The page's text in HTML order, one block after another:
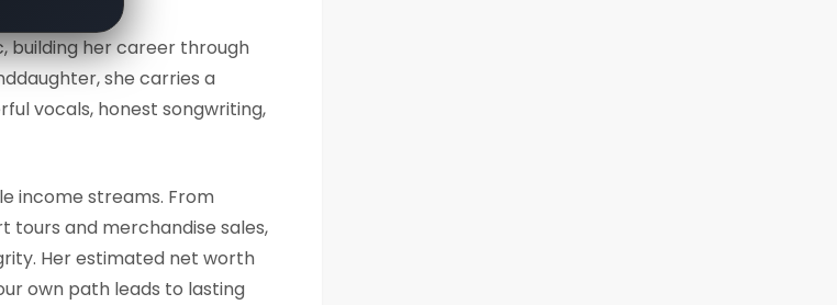
building her career through
she carries a
vocals, honest songwriting,
income streams. From
tours and merchandise sales,
Her estimated net worth
own path leads to lasting